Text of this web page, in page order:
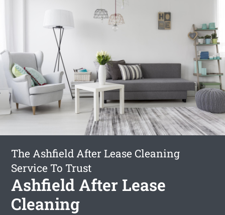
The Ashfield After Lease Cleaning
Service To Trust
Ashfield After Lease
Cleaning